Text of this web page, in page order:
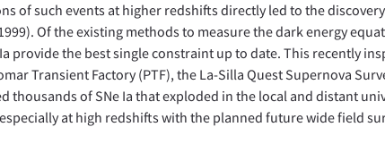
of such events at higher redshifts directly led to the
Of the existing methods to measure the dark energy
provide the best single constraint up to date. This recently
Transient Factory (PTF), the La-Silla Quest Supernova
thousands of SNe Ia that exploded in the local and distant
at high redshifts with the planned future wide field